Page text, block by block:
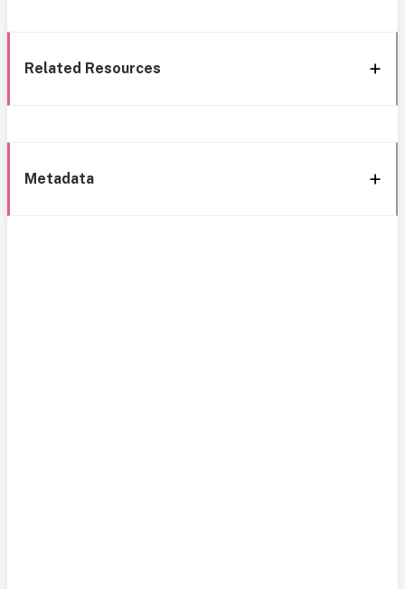
Related Resources
Metadata